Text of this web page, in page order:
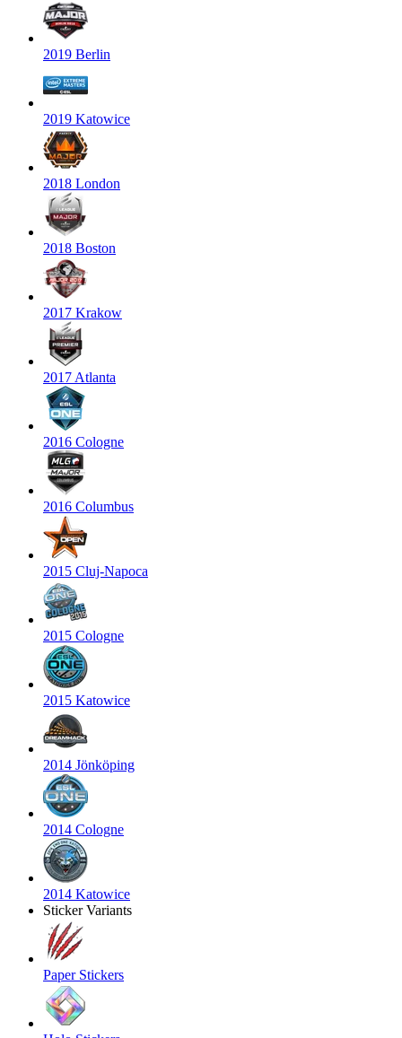
2019 Berlin
2019 Katowice
2018 London
2018 Boston
2017 Krakow
2017 Atlanta
2016 Cologne
2016 Columbus
2015 Cluj-Napoca
2015 Cologne
2015 Katowice
2014 Jönköping
2014 Cologne
2014 Katowice
Sticker Variants
Paper Stickers